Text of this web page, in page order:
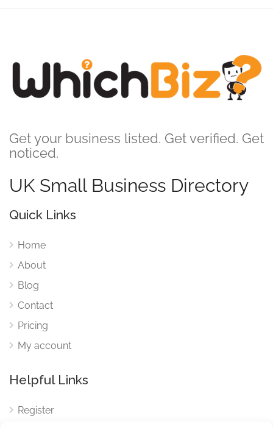
Get your business listed. Get verified. Get
noticed.
UK Small Business Directory
Quick Links
Home
About
Blog
Contact
Pricing
My account
Helpful Links
Register